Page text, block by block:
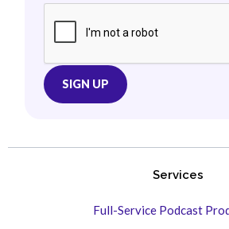
Services
Full-Service Podcast